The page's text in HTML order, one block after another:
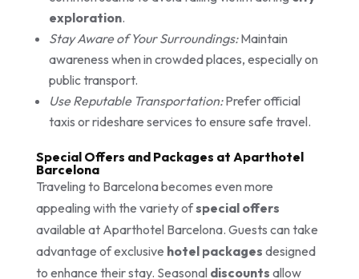
exploration.
Stay Aware of Your Surroundings:Maintain
awareness when in crowded places, especially on
public transport.
Use Reputable Transportation:Prefer official
taxis or rideshare services to ensure safe travel.
Special Offers and Packages at Aparthotel
Barcelona
Traveling to Barcelona becomes even more
appealing with the variety ofspecial offers
available at Aparthotel Barcelona. Guests can take
advantage of exclusive hotel packages designed
to enhance their stay. Seasonal discounts allow